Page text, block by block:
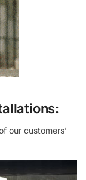
our customers’